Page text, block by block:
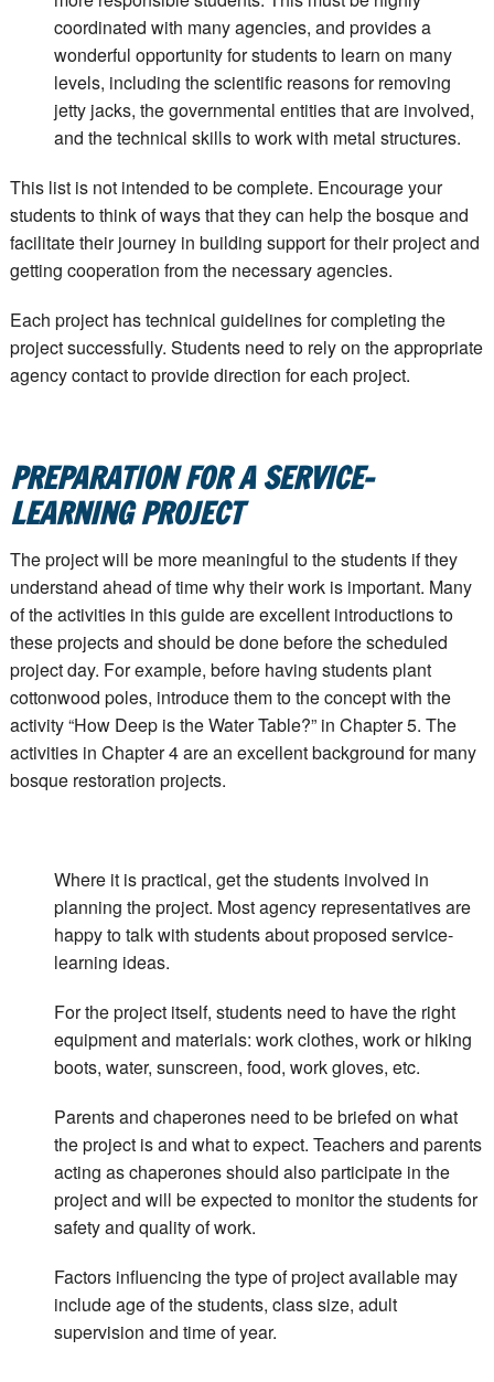
coordinated with many agencies, and provides a
wonderful opportunity for students to learn on many
levels, including the scientific reasons for removing
jetty jacks, the governmental entities that are involved,
and the technical skills to work with metal structures.
This list is not intended to be complete. Encourage your
students to think of ways that they can help the bosque and
facilitate their journey in building support for their project and
getting cooperation from the necessary agencies.
Each project has technical guidelines for completing the
project successfully. Students need to rely on the appropriate
agency contact to provide direction for each project.
PREPARATION FOR A SERVICE-
LEARNING PROJECT
The project will be more meaningful to the students if they
understand ahead of time why their work is important. Many
of the activities in this guide are excellent introductions to
these projects and should be done before the scheduled
project day. For example, before having students plant
cottonwood poles, introduce them to the concept with the
activity “How Deep is the Water Table?” in Chapter 5. The
activities in Chapter 4 are an excellent background for many
bosque restoration projects.
Where it is practical, get the students involved in
planning the project. Most agency representatives are
happy to talk with students about proposed service-
learning ideas.
For the project itself, students need to have the right
equipment and materials: work clothes, work or hiking
boots, water, sunscreen, food, work gloves, etc.
Parents and chaperones need to be briefed on what
the project is and what to expect. Teachers and parents
acting as chaperones should also participate in the
project and will be expected to monitor the students for
safety and quality of work.
Factors influencing the type of project available may
include age of the students, class size, adult
supervision and time of year.